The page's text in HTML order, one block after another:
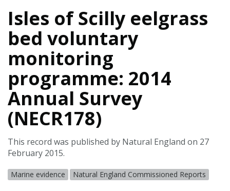
Isles of Scilly eelgrass
bed voluntary
monitoring
programme: 2014
Annual Survey
(NECR178)
This record was published by Natural England on 27
February 2015.
Marine evidence Natural England Commissioned Reports